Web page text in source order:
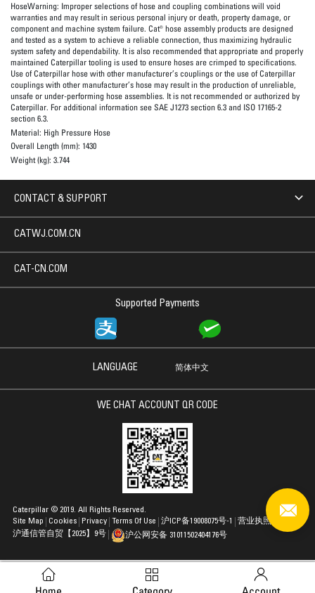
HoseWarning: Improper selections of hose and coupling combinations will void
warranties and may result in serious personal injury or death, property damage, or
component and machine system failure. Cat® hose assembly products are designed
and tested as a system to achieve a reliable connection, thus maximizing hydraulic
system safety and dependability. It is also recommended that appropriate and properly
maintained Caterpillar tooling is used to ensure hoses are crimped to specifications.
Use of Caterpillar hose with other manufacturer’s couplings or the use of Caterpillar
couplings with other manufacturer’s hose may result in the production of unreliable,
unsafe or under-performing hose assemblies. It is not recommended or authorized by
Caterpillar. For additional information see SAE J1273 section 6.3 and ISO 17165-2
section 6.3.
Material: High Pressure Hose
Overall Length (mm): 1430
Weight (kg): 3.744
CONTACT & SUPPORT
Supported Payments
CATWJ.COM.CN
CAT-CN.COM
LANGUAGE 简体中文
WE CHAT ACCOUNT QR CODE
Site Map Cookies Privacy Terms Of Use
Caterpillar © 2019. All Rights Reserved.
沪ICP备19008075号-1
营业执照
沪通信管自贸【2025】9号
沪公网安备 31011502404176号